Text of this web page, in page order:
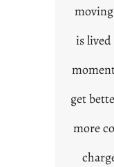
is
get
more